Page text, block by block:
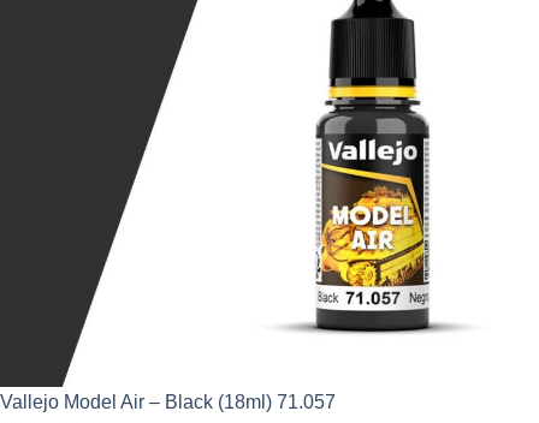
Vallejo Model Air – Black (18ml) 71.057